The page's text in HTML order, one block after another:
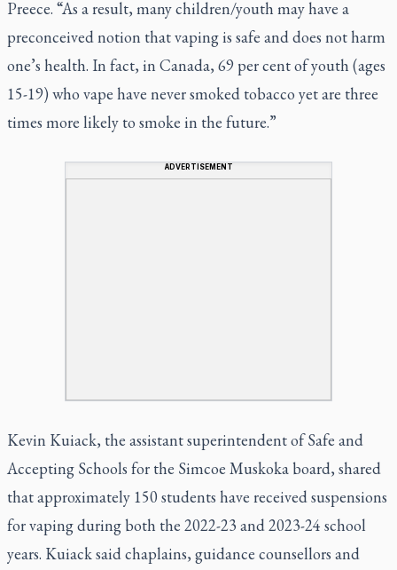
Preece. “As a result, many children/youth may have a
preconceived notion that vaping is safe and does not harm
one’s health. In fact, in Canada, 69 per cent of youth (ages
15-19) who vape have never smoked tobacco yet are three
times more likely to smoke in the future.”
ADVERTISEMENT
Kevin Kuiack, the assistant superintendent of Safe and
Accepting Schools for the Simcoe Muskoka board, shared
that approximately 150 students have received suspensions
for vaping during both the 2022-23 and 2023-24 school
years. Kuiack said chaplains, guidance counsellors and